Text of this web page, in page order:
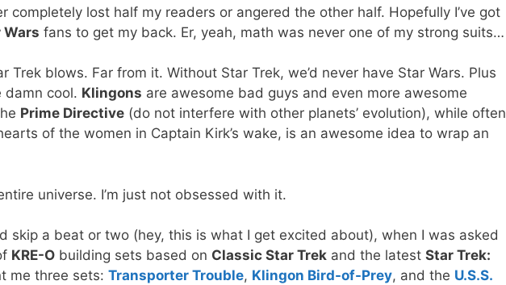
completely lost half my readers or angered the other half. Hopefully I’ve got
Wars fans to get my back. Er, yeah, math was never one of my strong suits…
Trek blows. Far from it. Without Star Trek, we’d never have Star Wars. Plus
damn cool. Klingons are awesome bad guys and even more awesome
Prime Directive (do not interfere with other planets’ evolution), while often
of the women in Captain Kirk’s wake, is an awesome idea to wrap an
universe. I’m just not obsessed with it.
skip a beat or two (hey, this is what I get excited about), when I was asked
KRE-O building sets based on Classic Star Trek and the latest Star Trek:
me three sets: Transporter Trouble, Klingon Bird-of-Prey, and the U.S.S.